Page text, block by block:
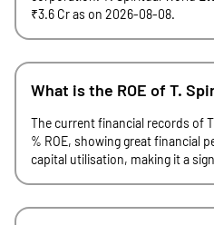
₹3.6 Cr as on 2026-08-08.
What is the ROE of T.
The current financial records of
% ROE, showing great financial
capital utilisation, making it a